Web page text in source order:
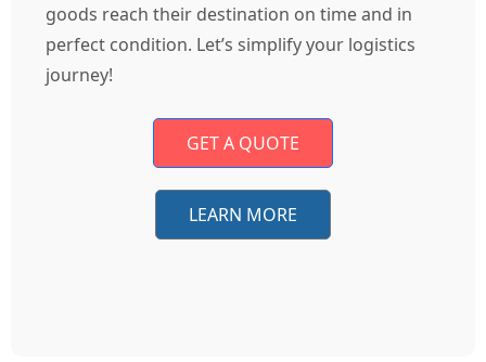
goods reach their destination on time and in
perfect condition. Let’s simplify your logistics
journey!
GET A QUOTE
LEARN MORE